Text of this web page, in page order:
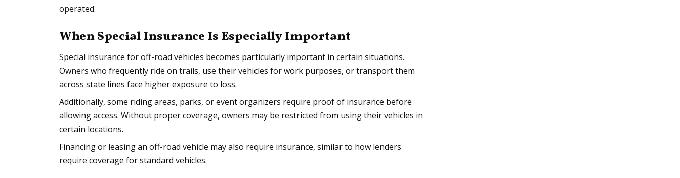
operated.
When Special Insurance Is Especially Important
Special insurance for off-road vehicles becomes particularly important in certain situations.
Owners who frequently ride on trails, use their vehicles for work purposes, or transport them
across state lines face higher exposure to loss.
Additionally, some riding areas, parks, or event organizers require proof of insurance before
allowing access. Without proper coverage, owners may be restricted from using their vehicles in
certain locations.
Financing or leasing an off-road vehicle may also require insurance, similar to how lenders
require coverage for standard vehicles.